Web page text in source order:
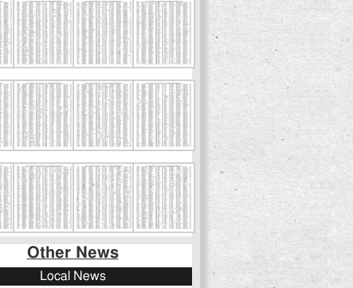
Other News
Local News